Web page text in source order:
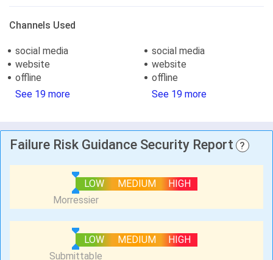
Channels Used
social media
website
offline
See 19 more
social media
website
offline
See 19 more
Failure Risk Guidance Security Report ?
LOW MEDIUM HIGH
LOW MEDIUM HIGH